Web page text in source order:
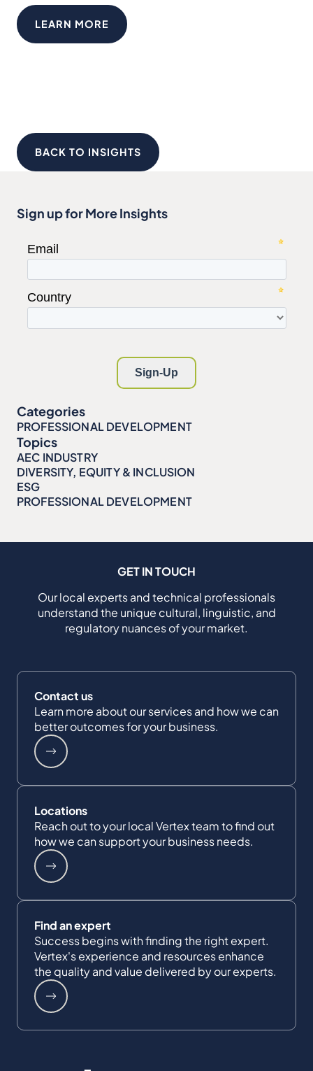
LEARN MORE
BACK TO INSIGHTS
Sign up for More Insights
Categories
PROFESSIONAL DEVELOPMENT
Topics
AEC INDUSTRY
DIVERSITY, EQUITY & INCLUSION
ESG
PROFESSIONAL DEVELOPMENT
GET IN TOUCH
Our local experts and technical professionals
understand the unique cultural, linguistic, and
regulatory nuances of your market.
Contact us
Learn more about our services and how we can
better outcomes for your business.
Locations
Reach out to your local Vertex team to find out
how we can support your business needs.
Find an expert
Success begins with finding the right expert.
Vertex's experience and resources enhance
the quality and value delivered by our experts.